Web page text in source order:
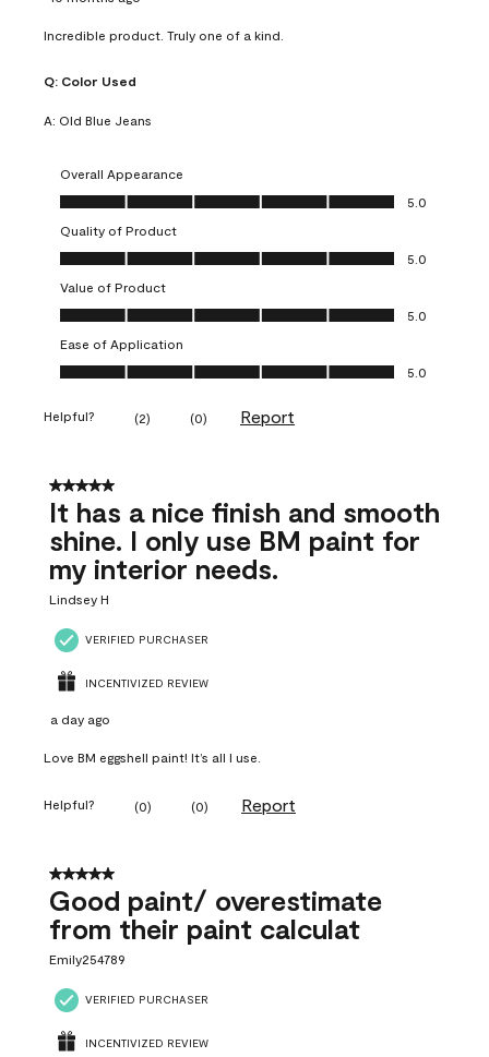
Incredible product. Truly one of a kind.
Q: Color Used
A: Old Blue Jeans
Overall Appearance
Overall Appearance, 5.0 out of 5
5.0
Quality of Product
Quality of Product, 5.0 out of 5
5.0
Value of Product
Value of Product, 5.0 out of 5
5.0
Ease of Application
Ease of Application, 5.0 out of 5
5.0
Helpful? (2) (0) Report
5 out of 5 stars.
It has a nice finish and smooth
shine. I only use BM paint for
my interior needs.
Lindsey H
VERIFIED PURCHASER
INCENTIVIZED REVIEW
a day ago
Love BM eggshell paint! It’s all I use.
Helpful? (0) (0) Report
5 out of 5 stars.
Good paint/ overestimate
from their paint calculat
Emily254789
VERIFIED PURCHASER
INCENTIVIZED REVIEW